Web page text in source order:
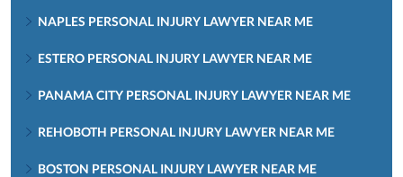
NAPLES PERSONAL INJURY LAWYER NEAR ME
ESTERO PERSONAL INJURY LAWYER NEAR ME
PANAMA CITY PERSONAL INJURY LAWYER NEAR ME
REHOBOTH PERSONAL INJURY LAWYER NEAR ME
BOSTON PERSONAL INJURY LAWYER NEAR ME